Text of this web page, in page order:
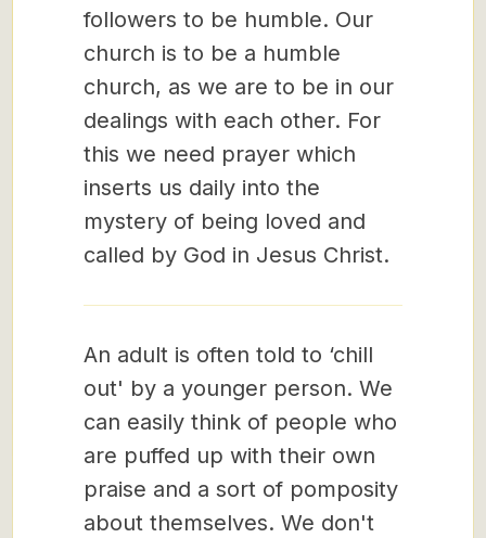
followers to be humble. Our
church is to be a humble
church, as we are to be in our
dealings with each other. For
this we need prayer which
inserts us daily into the
mystery of being loved and
called by God in Jesus Christ.
An adult is often told to ‘chill
out' by a younger person. We
can easily think of people who
are puffed up with their own
praise and a sort of pomposity
about themselves. We don't